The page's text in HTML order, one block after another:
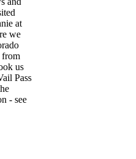
at
we
from
us
Pass
- see